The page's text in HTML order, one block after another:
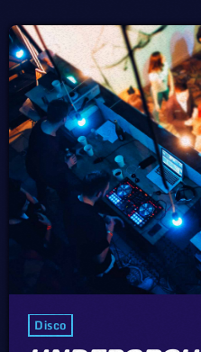
Disco